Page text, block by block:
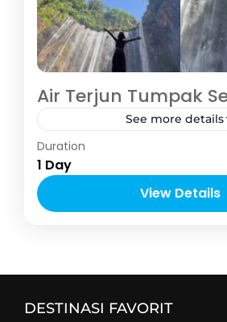
Air Terjun Tumpak
See more details
Indonesia
2-6 People
Duration
1 Day
View Details
DESTINASI FAVORIT